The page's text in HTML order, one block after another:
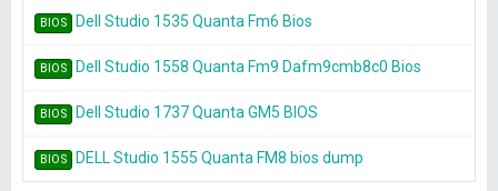
BIOS Dell Studio 1535 Quanta Fm6 Bios
BIOS Dell Studio 1558 Quanta Fm9 Dafm9cmb8c0 Bios
BIOS Dell Studio 1737 Quanta GM5 BIOS
BIOS DELL Studio 1555 Quanta FM8 bios dump